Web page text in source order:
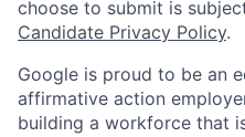
choose to submit is
Candidate Privacy Policy.
Google is proud to be an
affirmative action
building a workforce that